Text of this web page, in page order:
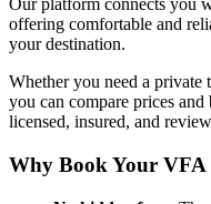
Our platform connects you
offering comfortable and
your destination.
Whether you need a private
you can compare prices
licensed, insured, and
Why Book Your VFA